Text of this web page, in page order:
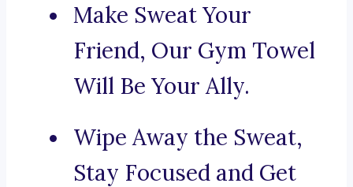
Make Sweat Your
Friend, Our Gym Towel
Will Be Your Ally.
Wipe Away the Sweat,
Stay Focused and Get